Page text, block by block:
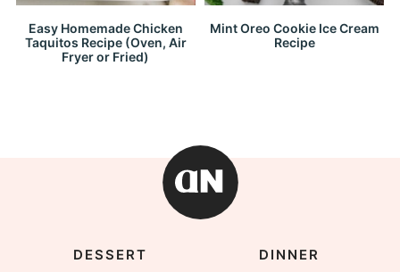
Easy Homemade Chicken
Taquitos Recipe (Oven, Air
Fryer or Fried)
Mint Oreo Cookie Ice Cream
Recipe
DESSERT
DINNER